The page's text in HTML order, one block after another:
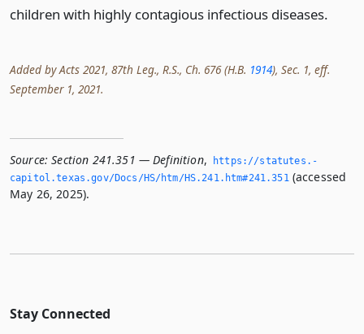
children with highly contagious infectious diseases.
Added by Acts 2021, 87th Leg., R.S., Ch. 676 (H.B. 1914), Sec. 1, eff.
September 1, 2021.
Source: Section 241.351 — Definition,
https://statutes.­
capitol.­texas.­gov/Docs/HS/htm/HS.­241.­htm#241.­351 (accessed
May 26, 2025).
Stay Connected